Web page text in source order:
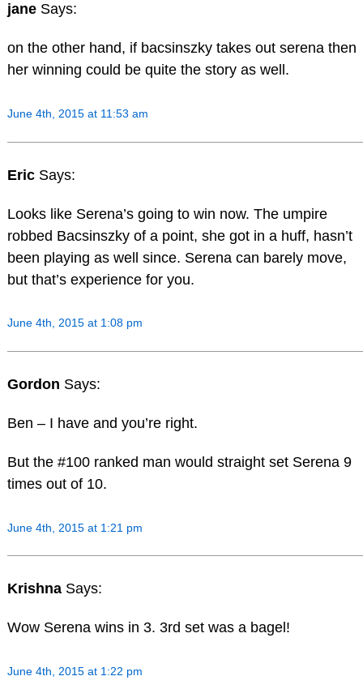
jane Says:
on the other hand, if bacsinszky takes out serena then
her winning could be quite the story as well.
June 4th, 2015 at 11:53 am
Eric Says:
Looks like Serena’s going to win now. The umpire
robbed Bacsinszky of a point, she got in a huff, hasn’t
been playing as well since. Serena can barely move,
but that’s experience for you.
June 4th, 2015 at 1:08 pm
Gordon Says:
Ben – I have and you’re right.
But the #100 ranked man would straight set Serena 9
times out of 10.
June 4th, 2015 at 1:21 pm
Krishna Says:
Wow Serena wins in 3. 3rd set was a bagel!
June 4th, 2015 at 1:22 pm